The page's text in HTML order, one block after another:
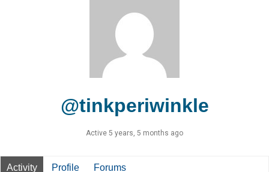
@tinkperiwinkle
Active 5 years, 5 months ago
Activity Profile Forums